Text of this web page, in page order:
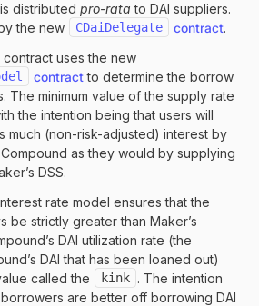
distributed pro-rata to DAI suppliers.
the new
CDaiDelegate contract.
contract uses the new
contractto determine the borrow
The minimum value of the supply rate
the intention being that users will
much (non-risk-adjusted) interest by
as they would by supplying
DSS.
rate model ensures that the
be strictly greater than Maker’s
DAI utilization rate (the
DAI that has been loaned out)
called the
kink . The intention
are better off borrowing DAI